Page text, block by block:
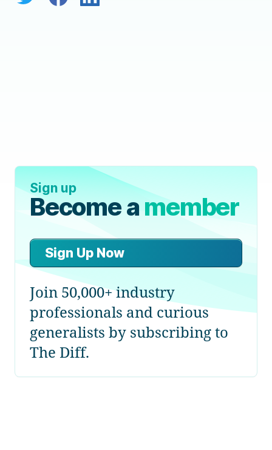
Sign up
Become amember
Sign Up Now
Join 50,000+ industry
professionals and curious
generalists by subscribing to
The Diff.